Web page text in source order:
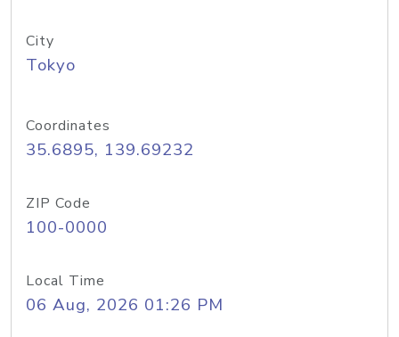
City
Tokyo
Coordinates
35.6895, 139.69232
ZIP Code
100-0000
Local Time
06 Aug, 2026 01:26 PM